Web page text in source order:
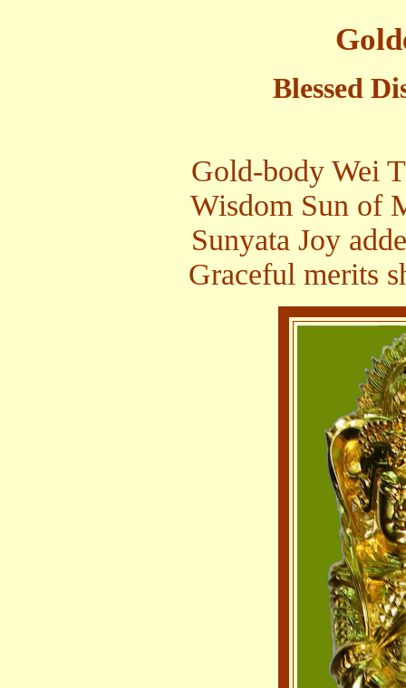
Blessed
Gold-body Wei
Wisdom Sun of
Sunyata Joy
Graceful merits